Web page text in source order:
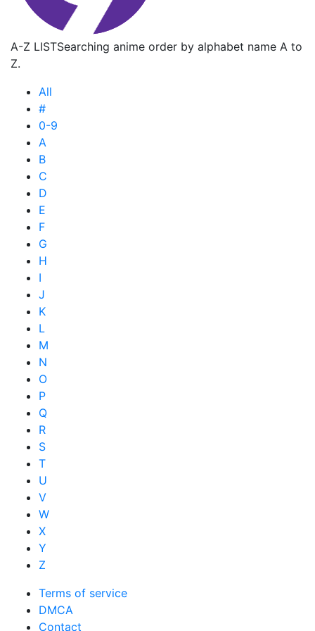
A-Z LISTSearching anime order by alphabet name A to
Z.
All
#
0-9
A
B
C
D
E
F
G
H
I
J
K
L
M
N
O
P
Q
R
S
T
U
V
W
X
Y
Z
Terms of service
DMCA
Contact